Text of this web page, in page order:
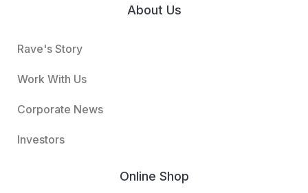
About Us
Rave's Story
Work With Us
Corporate News
Investors
Online Shop